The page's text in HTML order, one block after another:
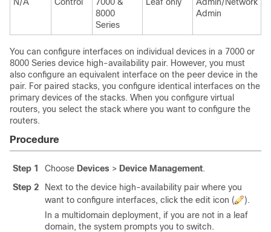
8000
Series
Admin
You can configure interfaces on individual devices in a 7000 or
8000 Series device high-availability pair. However, you must
also configure an equivalent interface on the peer device in the
pair. For paired stacks, you configure identical interfaces on the
primary devices of the stacks. When you configure virtual
routers, you select the stack where you want to configure the
routers.
Procedure
Step 1 Choose Devices > Device Management.
Step 2
Next to the device high-availability pair where you
want to configure interfaces, click the edit icon (
).
In a multidomain deployment, if you are not in a leaf
domain, the system prompts you to switch.